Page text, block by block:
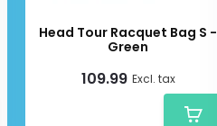
Head Tour Racquet Bag S -
Green
109.99 Excl. tax